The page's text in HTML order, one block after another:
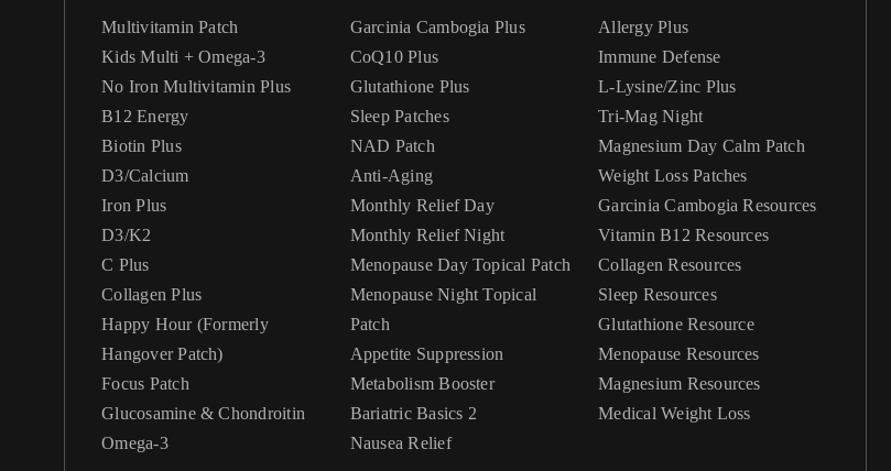
Multivitamin Patch
Kids Multi + Omega-3
No Iron Multivitamin Plus
B12 Energy
Biotin Plus
D3/Calcium
Iron Plus
D3/K2
C Plus
Collagen Plus
Happy Hour (Formerly
Hangover Patch)
Focus Patch
Glucosamine & Chondroitin
Omega-3
Garcinia Cambogia Plus
CoQ10 Plus
Glutathione Plus
Sleep Patches
NAD Patch
Anti-Aging
Monthly Relief Day
Monthly Relief Night
Menopause Day Topical Patch
Menopause Night Topical
Patch
Appetite Suppression
Metabolism Booster
Bariatric Basics 2
Nausea Relief
Allergy Plus
Immune Defense
L-Lysine/Zinc Plus
Tri-Mag Night
Magnesium Day Calm Patch
Weight Loss Patches
Garcinia Cambogia Resources
Vitamin B12 Resources
Collagen Resources
Sleep Resources
Glutathione Resource
Menopause Resources
Magnesium Resources
Medical Weight Loss